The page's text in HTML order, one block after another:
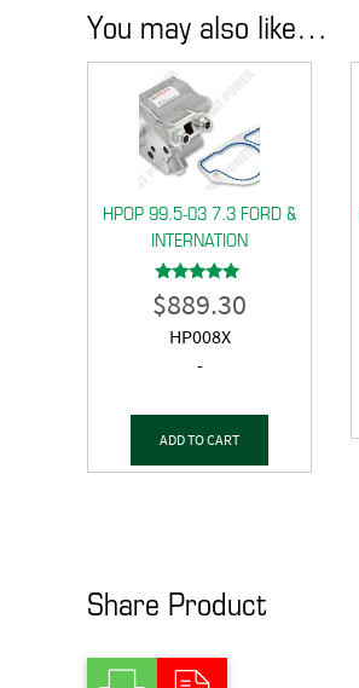
You may also like…
HPOP 99.5-03 7.3 FORD &
INTERNATION
Rated
5.00
$889.30
HP008X
-
ADD TO CART
Share Product